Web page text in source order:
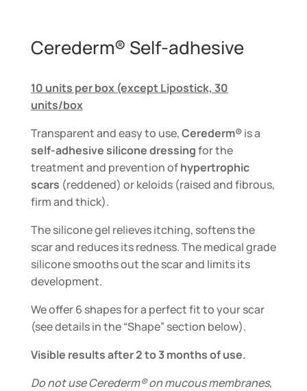
Cerederm® Self-adhesive
10 units per box (except Lipostick, 30
units/box
Transparent and easy to use,Cerederm®is a
self-adhesive silicone dressingfor the
treatment and prevention ofhypertrophic
scars (reddened) or keloids (raised and fibrous,
firm and thick).
The silicone gel relieves itching, softens the
scar and reduces its redness. The medical grade
silicone smooths out the scar and limits its
development.
We offer 6 shapes for a perfect fit to your scar
(see details in the “Shape” section below).
Visible results after 2 to 3 months of use.
Do not use Cerederm® on mucous membranes,